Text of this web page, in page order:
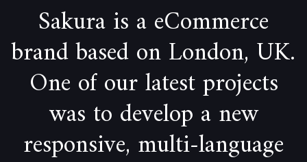
Sakura is a eCommerce
brand based on London, UK.
One of our latest projects
was to develop a new
responsive, multi-language